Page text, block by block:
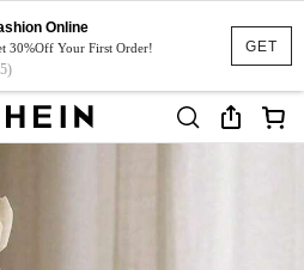
GET
Online
30%Off Your First Order!